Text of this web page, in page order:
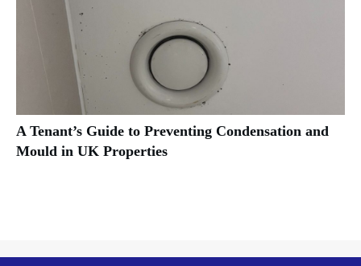
A Tenant’s Guide to Preventing Condensation and
Mould in UK Properties